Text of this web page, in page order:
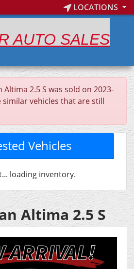
LOCATIONS
AUTO SALES
Altima 2.5 S was sold on 2023-
similar vehicles that are still
Vehicles
loading inventory.
Altima 2.5 S